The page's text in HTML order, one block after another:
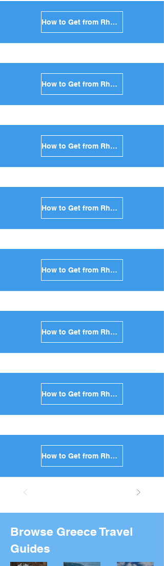
How to Get from Rhodes to Kea in Greece
How to Get from Rhodes to Kythnos in Greece
How to Get from Rhodes to Amorgos in Greece
How to Get from Rhodes to Antiparos in Greece
How to Get from Rhodes to Sikinos in Greece
How to Get from Rhodes to Kimolos in Greece
How to Get from Rhodes to Anafi in Greece
How to Get from Rhodes to Donoussa in Greece
Browse Greece Travel
Guides